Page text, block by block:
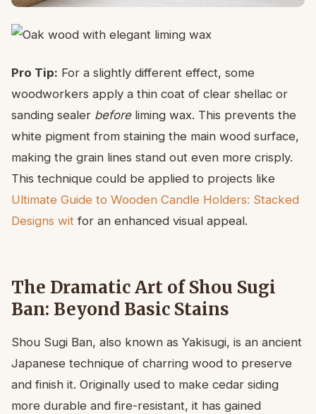
Pro Tip: For a slightly different effect, some
woodworkers apply a thin coat of clear shellac or
sanding sealer beforeliming wax. This prevents the
white pigment from staining the main wood surface,
making the grain lines stand out even more crisply.
This technique could be applied to projects like
Ultimate Guide to Wooden Candle Holders: Stacked
Designs wit for an enhanced visual appeal.
The Dramatic Art of Shou Sugi
Ban: Beyond Basic Stains
Shou Sugi Ban, also known as Yakisugi, is an ancient
Japanese technique of charring wood to preserve
and finish it. Originally used to make cedar siding
more durable and fire-resistant, it has gained